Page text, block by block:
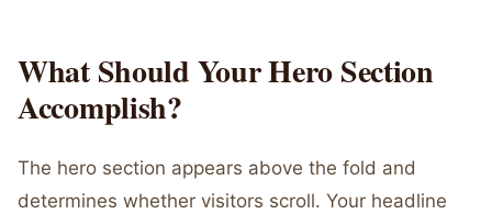
What Should Your Hero Section
Accomplish?
The hero section appears above the fold and
determines whether visitors scroll. Your headline